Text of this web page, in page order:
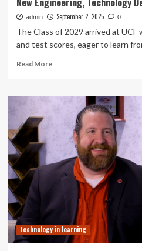
admin September 2, 2025 0
The Class of 2029 arrived at
and test scores, eager to learn
Read MoreRead
UCF
Welcomes
Outstanding
Launches
New
Engineering,
Technology
Degrees
technology in learning